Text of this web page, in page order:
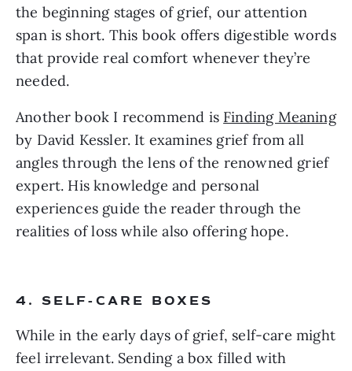
the beginning stages of grief, our attention
span is short. This book offers digestible words
that provide real comfort whenever they’re
needed.
Another book I recommend is Finding Meaning
by David Kessler. It examines grief from all
angles through the lens of the renowned grief
expert. His knowledge and personal
experiences guide the reader through the
realities of loss while also offering hope.
4. SELF-CARE BOXES
While in the early days of grief, self-care might
feel irrelevant. Sending a box filled with